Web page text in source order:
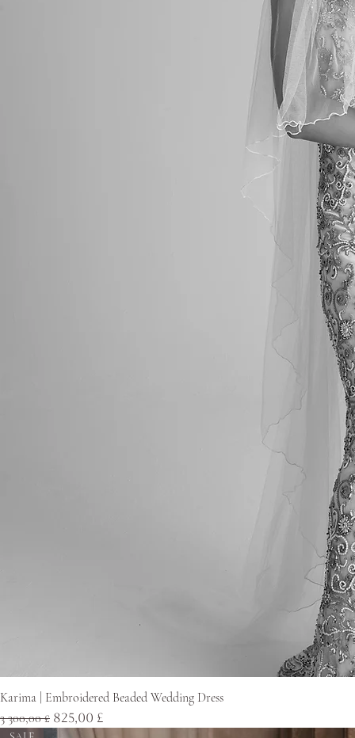
Karima | Embroidered Beaded Wedding Dress
Normaali hinta
3 300,00 £ Alehinta
825,00 £